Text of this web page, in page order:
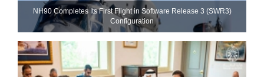
NH90 Completes Its First Flight in Software Release 3 (SWR3)
Configuration